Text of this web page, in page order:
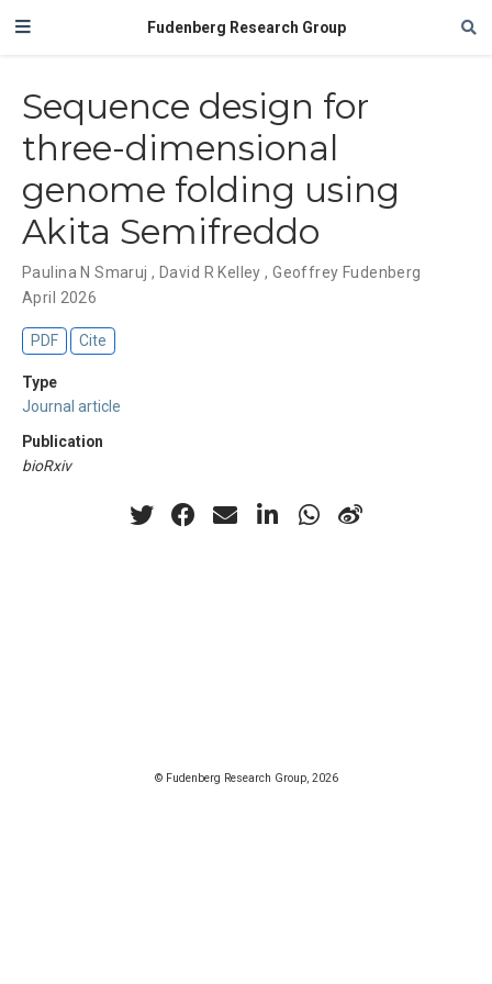
Fudenberg Research Group
Sequence design for
three-dimensional
genome folding using
Akita Semifreddo
Paulina N Smaruj, David R Kelley,Geoffrey Fudenberg
April 2026
PDF Cite
Type
Journal article
Publication
bioRxiv
© Fudenberg Research Group, 2026